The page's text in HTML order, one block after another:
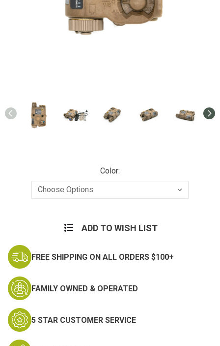
Color:
ADD TO WISH LIST
FREE SHIPPING ON ALL ORDERS $100+
FAMILY OWNED & OPERATED
5 STAR CUSTOMER SERVICE